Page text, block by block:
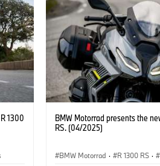
1300
BMW Motorrad presents the
RS. (04/2025)
BMW Motorrad · R 1300 RS ·